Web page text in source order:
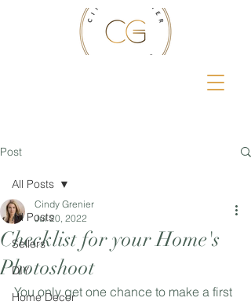
Post
All Posts
Sellers
DIY
Home Decor
All Posts
Checklist for your Home's
Photoshoot
Cindy Grenier
Jul 20, 2022
You only get one chance to make a first